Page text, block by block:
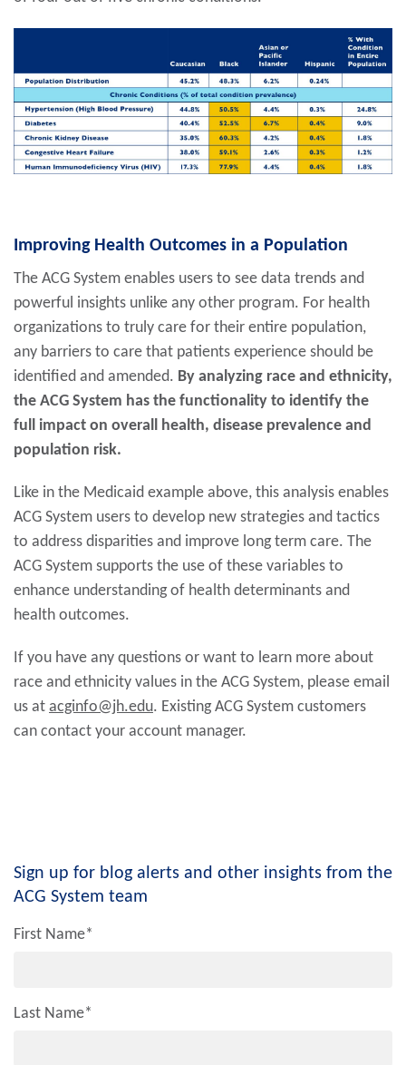
Improving Health Outcomes in a Population
The ACG System enables users to see data trends and
powerful insights unlike any other program. For health
organizations to truly care for their entire population,
any barriers to care that patients experience should be
identified and amended. By analyzing race and ethnicity,
the ACG System has the functionality to identify the
full impact on overall health, disease prevalence and
population risk.
Like in the Medicaid example above, this analysis enables
ACG System users to develop new strategies and tactics
to address disparities and improve long term care. The
ACG System supports the use of these variables to
enhance understanding of health determinants and
health outcomes.
If you have any questions or want to learn more about
race and ethnicity values in the ACG System, please email
us at acginfo@jh.edu. Existing ACG System customers
can contact your account manager.
Sign up for blog alerts and other insights from the
ACG System team
First Name*
Last Name*